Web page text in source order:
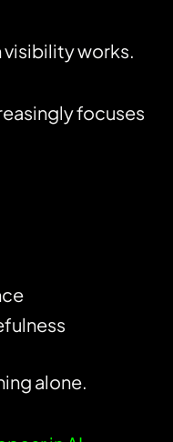
visibility works.
focuses
alone.